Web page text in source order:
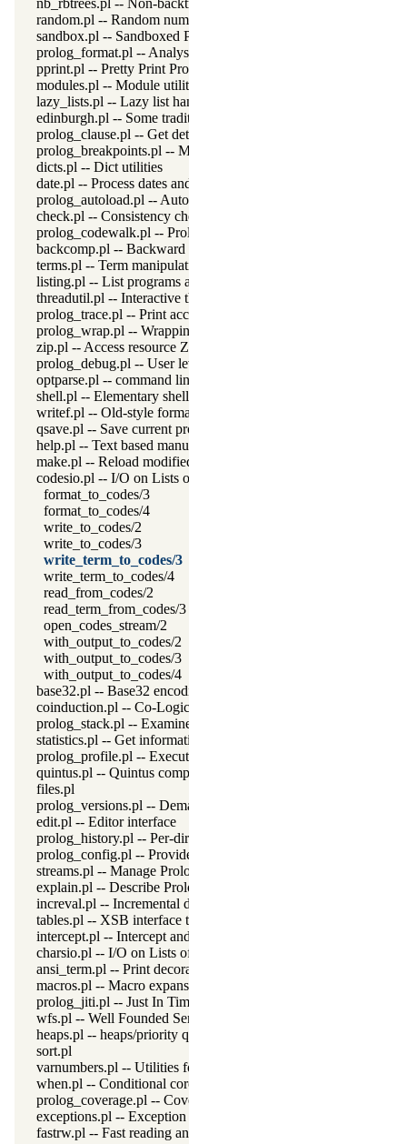
random.pl -- Random numbers
sandbox.pl -- Sandboxed Prolog code
prolog_format.pl -- Analyse format specifications
pprint.pl -- Pretty Print Prolog terms
modules.pl -- Module utility predicates
lazy_lists.pl -- Lazy list handling
edinburgh.pl -- Some traditional Edinburgh predicates
prolog_clause.pl -- Get detailed source-information about a
prolog_breakpoints.pl -- Manage Prolog break-points
dicts.pl -- Dict utilities
date.pl -- Process dates and times
prolog_autoload.pl -- Autoload all dependencies
check.pl -- Consistency checking
prolog_codewalk.pl -- Prolog code walker
backcomp.pl -- Backward compatibility
terms.pl -- Term manipulation
listing.pl -- List programs and pretty print clauses
threadutil.pl -- Interactive thread utilities
prolog_trace.pl -- Print access to predicates
prolog_wrap.pl -- Wrapping predicates
zip.pl -- Access resource ZIP archives
prolog_debug.pl -- User level debugging tools
optparse.pl -- command line parsing
shell.pl -- Elementary shell commands
writef.pl -- Old-style formatted write
qsave.pl -- Save current program as a state or executable
help.pl -- Text based manual
make.pl -- Reload modified source files
codesio.pl -- I/O on Lists of Character Codes
format_to_codes/3
format_to_codes/4
write_to_codes/2
write_to_codes/3
write_term_to_codes/3
write_term_to_codes/4
read_from_codes/2
read_term_from_codes/3
open_codes_stream/2
with_output_to_codes/2
with_output_to_codes/3
with_output_to_codes/4
base32.pl -- Base32 encoding and decoding
coinduction.pl -- Co-Logic Programming
prolog_stack.pl -- Examine the Prolog stack
statistics.pl -- Get information about resource usage
prolog_profile.pl -- Execution profiler
quintus.pl -- Quintus compatibility
files.pl
prolog_versions.pl -- Demand specific (Prolog) versions
edit.pl -- Editor interface
prolog_history.pl -- Per-directory persistent commandline history
prolog_config.pl -- Provide configuration information
streams.pl -- Manage Prolog streams
explain.pl -- Describe Prolog Terms
increval.pl -- Incremental dynamic predicate modification
tables.pl -- XSB interface to tables
intercept.pl -- Intercept and signal interface
charsio.pl -- I/O on Lists of Character Codes
ansi_term.pl -- Print decorated text to ANSI consoles
macros.pl -- Macro expansion
prolog_jiti.pl -- Just In Time Indexing (JITI) utilities
wfs.pl -- Well Founded Semantics interface
heaps.pl -- heaps/priority queues
sort.pl
varnumbers.pl -- Utilities for numbered terms
when.pl -- Conditional coroutining
prolog_coverage.pl -- Coverage analysis tool
exceptions.pl -- Exception classification
fastrw.pl -- Fast reading and writing of terms